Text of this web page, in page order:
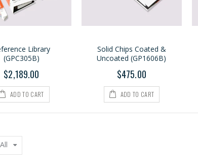
Library
(GPC305B)
$2,189.00
ADD TO CART
Solid Chips Coated &
Uncoated (GP1606B)
$475.00
ADD TO CART
All